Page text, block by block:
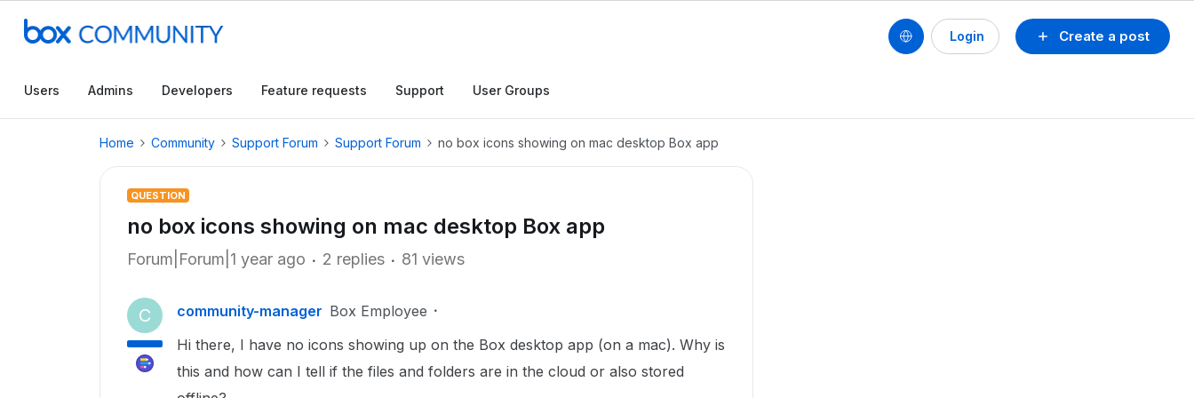
Create a post
Login
Users Admins Developers Feature requests Support User Groups
Home Community Support Forum Support Forum no box icons showing on mac desktop Box app
QUESTION
no box icons showing on mac desktop Box app
Forum|Forum|1 year ago 2 replies 81 views
C community-manager Box Employee
Hi there, I have no icons showing up on the Box desktop app (on a mac). Why is
this and how can I tell if the files and folders are in the cloud or also stored